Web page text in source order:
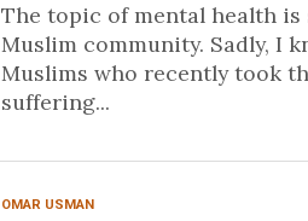
The topic of mental health
Muslim community. Sadly, I
Muslims who recently took
suffering...
OMAR USMAN